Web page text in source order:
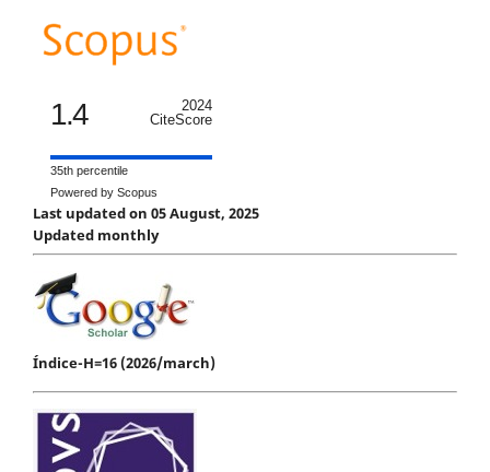
1.4
2024
CiteScore
35th percentile
Powered by Scopus
Last updated on 05 August, 2025
Updated monthly
Índice-H=16 (2026/march)